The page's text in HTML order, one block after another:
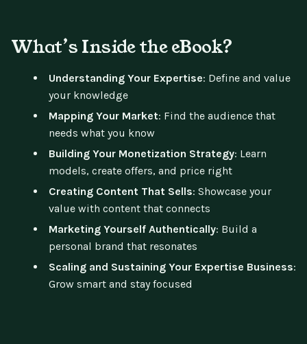
What’s Inside the eBook?
Understanding Your Expertise: Define and value
your knowledge
Mapping Your Market: Find the audience that
needs what you know
Building Your Monetization Strategy: Learn
models, create offers, and price right
Creating Content That Sells: Showcase your
value with content that connects
Marketing Yourself Authentically: Build a
personal brand that resonates
Scaling and Sustaining Your Expertise Business:
Grow smart and stay focused